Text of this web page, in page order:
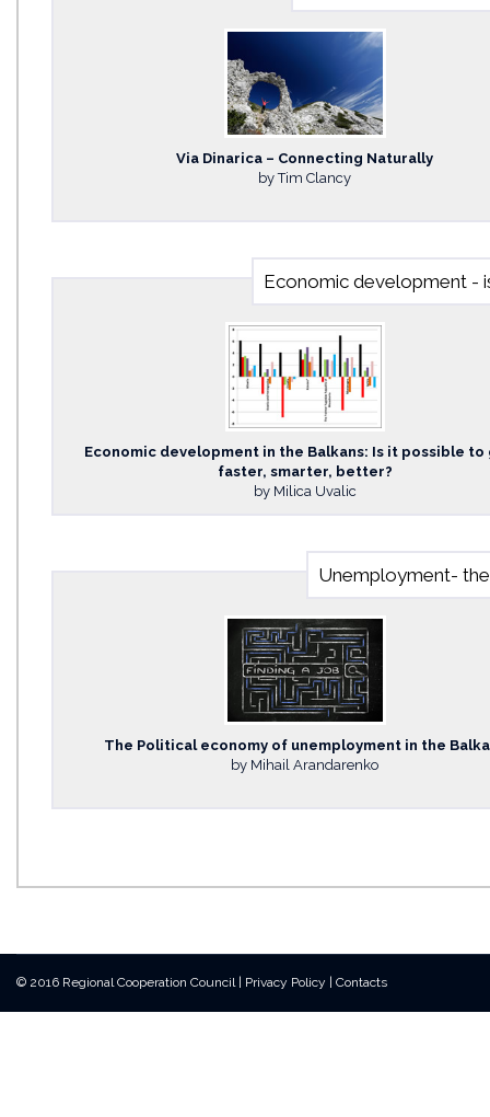
Via Dinarica – Connecting Naturally
by Tim Clancy
Economic development -
Economic development in the Balkans: Is it possible to
faster, smarter, better?
by Milica Uvalic
Unemployment-
The Political economy of unemployment in the
by Mihail Arandarenko
© 2016 Regional Cooperation Council | Privacy Policy | Contacts